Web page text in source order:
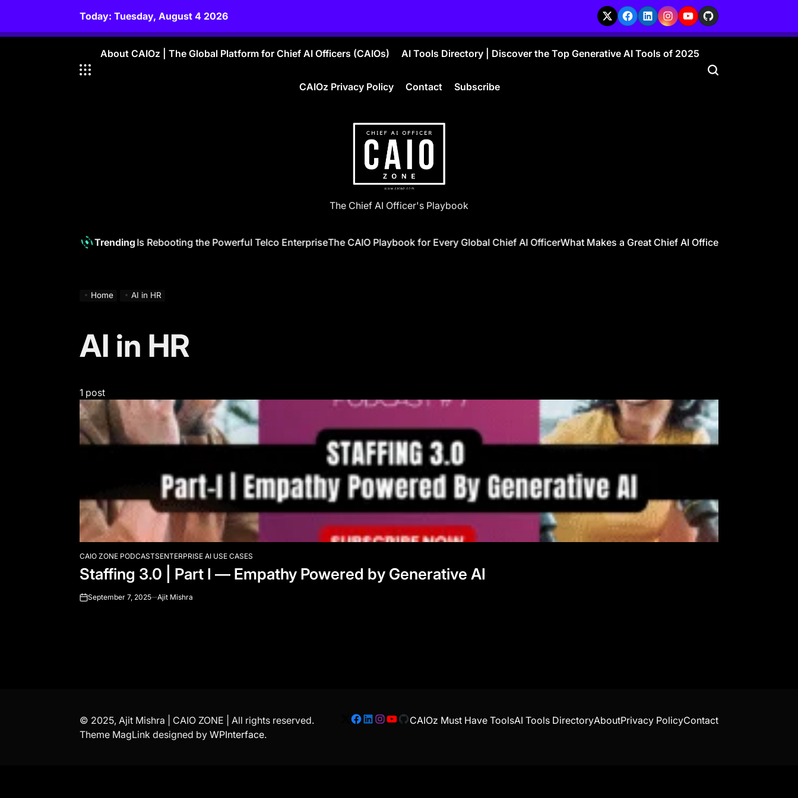
content
Today: Tuesday, August 4 2026
X Facebook
LinkedInInstagram
YouTubeGitHub
About CAIOz | The Global Platform for Chief AI Officers (CAIOs) AI Tools Directory | Discover the Top Generative AI Tools of 2025
CAIOz Privacy Policy Contact Subscribe
CAIO
ZONE
The Chief AI Officer's Playbook
Trending
Telecom 6.0: How GenAI Is Rebooting the Powerful Telco EnterpriseThe CAIO Playbook for Every Global Chief AI OfficerWhat Makes a Great Chief AI Officer? 10 Traits Every
Home AI in HR
AI in HR
1 post
POSTED
IN
CAIO ZONE PODCASTSENTERPRISE AI USE CASES
Staffing 3.0 | Part I — Empathy Powered by Generative AI
onSeptember 7, 2025 Ajit Mishra
© 2025, Ajit Mishra | CAIO ZONE | All rights reserved.
Theme MagLink designed byWPInterface.
Facebook
LinkedIn
Instagram
YouTube
GitHub
CAIOz Must Have ToolsAI Tools DirectoryAboutPrivacy PolicyContact